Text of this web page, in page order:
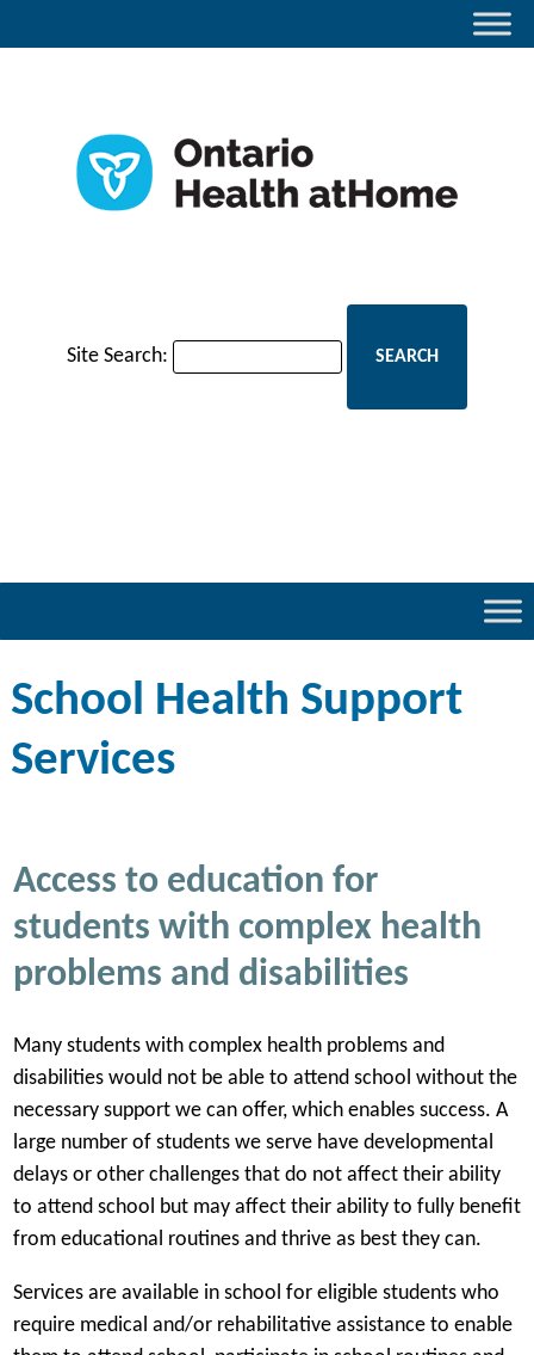
Site Search:
School Health Support
Services
Access to education for
students with complex health
problems and disabilities
Many students with complex health problems and
disabilities would not be able to attend school without the
necessary support we can offer, which enables success. A
large number of students we serve have developmental
delays or other challenges that do not affect their ability
to attend school but may affect their ability to fully benefit
from educational routines and thrive as best they can.
Services are available in school for eligible students who
require medical and/or rehabilitative assistance to enable